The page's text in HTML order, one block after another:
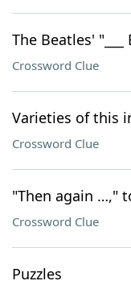
The Beatles' "___
Crossword Clue
Varieties of this
Crossword Clue
"Then again …,"
Crossword Clue
Puzzles